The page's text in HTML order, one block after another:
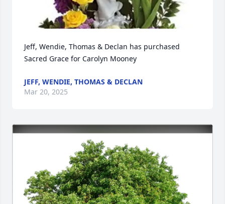
Jeff, Wendie, Thomas & Declan has purchased
Sacred Grace for Carolyn Mooney
JEFF, WENDIE, THOMAS & DECLAN
Mar 20, 2025